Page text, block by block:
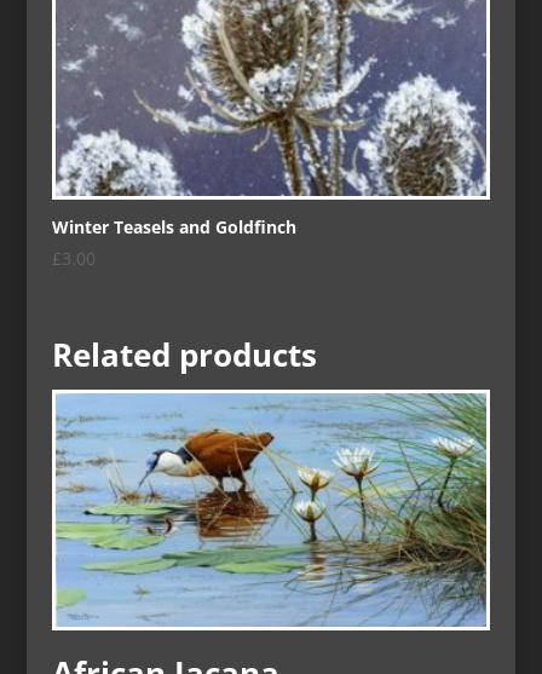
Winter Teasels and Goldfinch
£ 3.00
Related products